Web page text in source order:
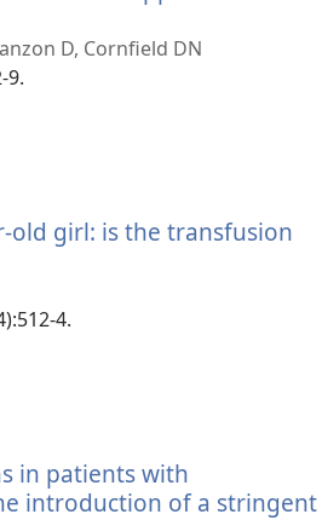
D, Cornfield DN
9.
old girl: is the transfusion
4.
in patients with
introduction of a stringent